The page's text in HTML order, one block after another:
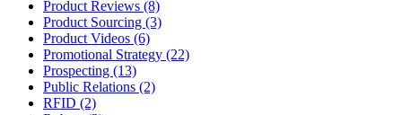
Product Reviews (8)
Product Sourcing (3)
Product Videos (6)
Promotional Strategy (22)
Prospecting (13)
Public Relations (2)
RFID (2)